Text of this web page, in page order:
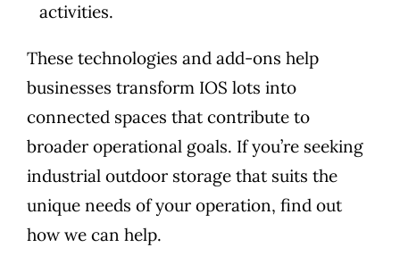
activities.
These technologies and add-ons help
businesses transform IOS lots into
connected spaces that contribute to
broader operational goals. If you’re seeking
industrial outdoor storage that suits the
unique needs of your operation, find out
how we can help.